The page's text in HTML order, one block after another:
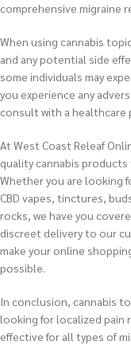
comprehensive migraine
When using cannabis
and any potential side
some individuals may
you experience any
consult with a healthcare
At West Coast Releaf
quality cannabis
Whether you are looking
CBD vapes, tinctures,
rocks, we have you
discreet delivery to our
make your online
possible.
In conclusion, cannabis
looking for localized pain
effective for all types of